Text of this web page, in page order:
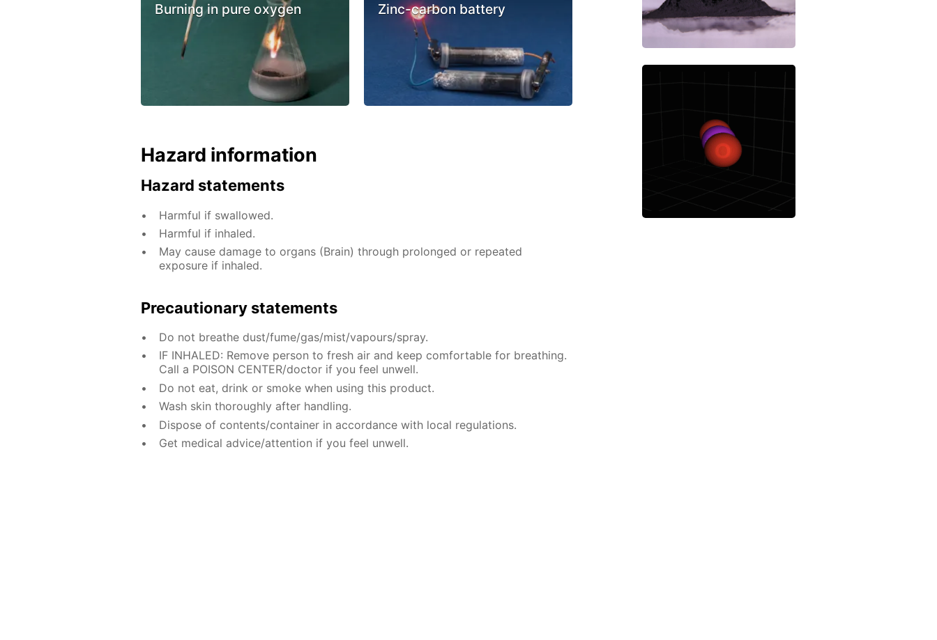
Burning in pure oxygen Zinc-carbon battery
Hazard information
Hazard statements
Harmful if swallowed.
Harmful if inhaled.
May cause damage to organs (Brain) through prolonged or repeated
exposure if inhaled.
Precautionary statements
Do not breathe dust/fume/gas/mist/vapours/spray.
IF INHALED: Remove person to fresh air and keep comfortable for breathing.
Call a POISON CENTER/doctor if you feel unwell.
Do not eat, drink or smoke when using this product.
Wash skin thoroughly after handling.
Dispose of contents/container in accordance with local regulations.
Get medical advice/attention if you feel unwell.